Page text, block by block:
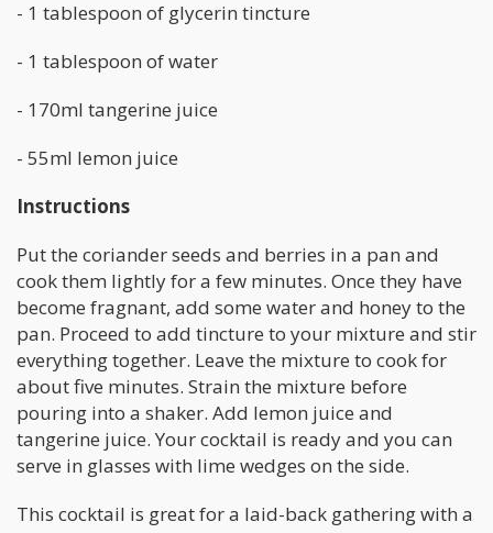
- 1 tablespoon of glycerin tincture
- 1 tablespoon of water
- 170ml tangerine juice
- 55ml lemon juice
Instructions
Put the coriander seeds and berries in a pan and
cook them lightly for a few minutes. Once they have
become fragnant, add some water and honey to the
pan. Proceed to add tincture to your mixture and stir
everything together. Leave the mixture to cook for
about five minutes. Strain the mixture before
pouring into a shaker. Add lemon juice and
tangerine juice. Your cocktail is ready and you can
serve in glasses with lime wedges on the side.
This cocktail is great for a laid-back gathering with a